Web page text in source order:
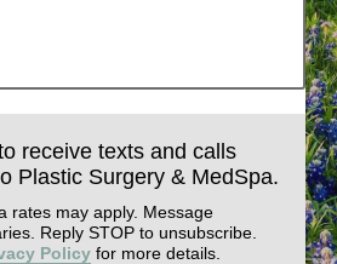
receive texts and calls
Plastic Surgery & MedSpa.
rates may apply. Message
Reply STOP to unsubscribe.
Policy for more details.